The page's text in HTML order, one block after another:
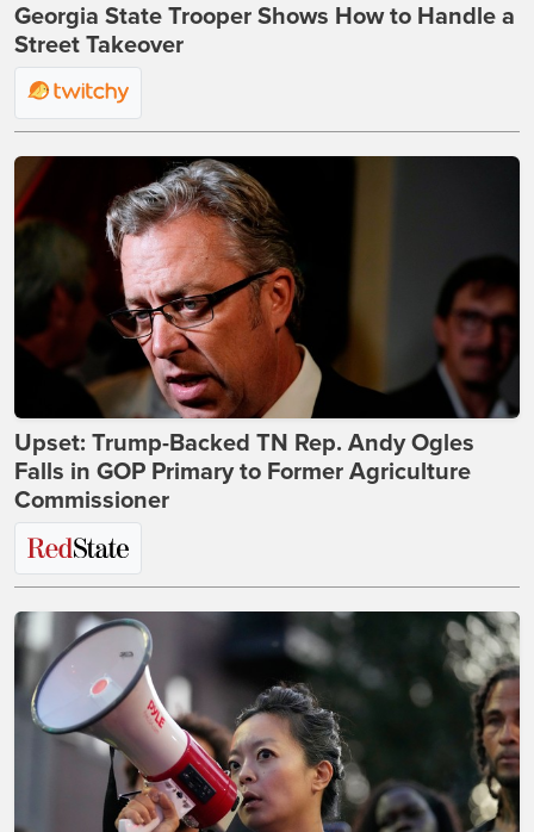
Georgia State Trooper Shows How to Handle a
Street Takeover
Upset: Trump-Backed TN Rep. Andy Ogles
Falls in GOP Primary to Former Agriculture
Commissioner